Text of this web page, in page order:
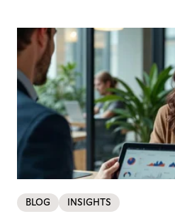
BLOG INSIGHTS